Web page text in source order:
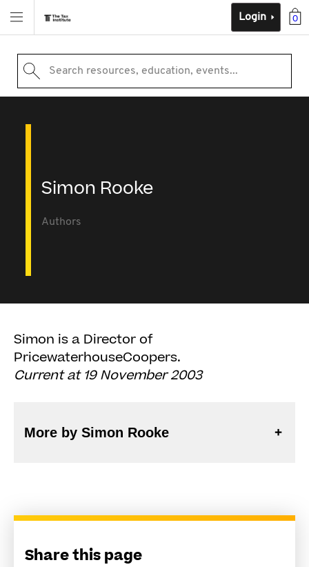
0
Login
Search resources, education, events...
Simon Rooke
Authors
Simon is a Director of
PricewaterhouseCoopers.
Current at 19 November 2003
More by Simon Rooke
Share this page